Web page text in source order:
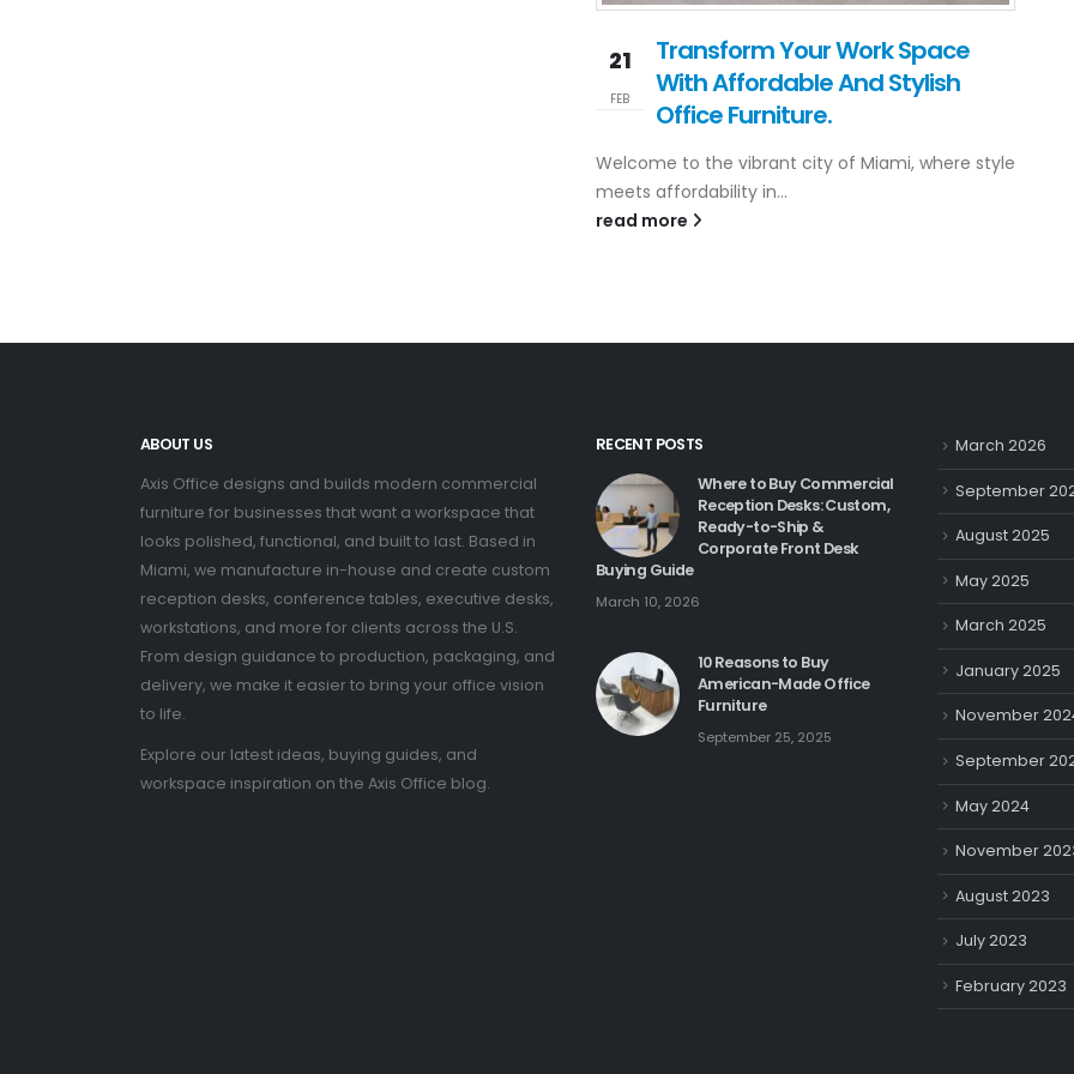
21
FEB
Transform Your Work Space
With Affordable And Stylish
Office Furniture.
Welcome to the vibrant city of Miami, where style
meets affordability in...
read more
ABOUT US
Axis Office designs and builds modern commercial
furniture for businesses that want a workspace that
looks polished, functional, and built to last. Based in
Miami, we manufacture in-house and create custom
reception desks, conference tables, executive desks,
workstations, and more for clients across the U.S.
From design guidance to production, packaging, and
delivery, we make it easier to bring your office vision
to life.
Explore our latest ideas, buying guides, and
workspace inspiration on the Axis Office blog.
RECENT POSTS
Where to Buy Commercial
Reception Desks: Custom,
Ready-to-Ship &
Corporate Front Desk
Buying Guide
March 10, 2026
10 Reasons to Buy
American-Made Office
Furniture
September 25, 2025
March 2026
September
August 2025
May 2025
March 2025
January 2025
November
September
May 2024
November
August 2023
July 2023
February 2023